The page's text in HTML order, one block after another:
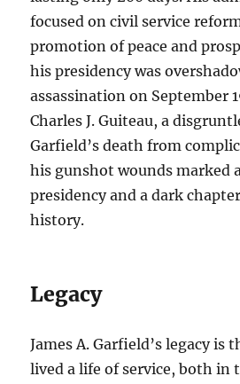
focused on civil service
promotion of peace and
his presidency was
assassination on September
Charles J. Guiteau, a
Garfield’s death from
his gunshot wounds marked
presidency and a dark
history.
Legacy
James A. Garfield’s legacy is
lived a life of service, both in